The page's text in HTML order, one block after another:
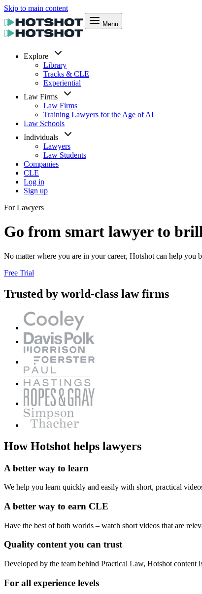
Skip to main content
Menu
Explore
Library
Tracks & CLE
Experiential
Law Firms
Law Firms
Training Lawyers for the Age of AI
Law Schools
Individuals
Lawyers
Law Students
Companies
CLE
Log in
Sign up
For Lawyers
Go from smart lawyer to
No matter where you are in your career, Hotshot can help
Free Trial
Trusted by world-class law firms
How Hotshot helps lawyers
A better way to learn
We help you learn quickly and easily with short, practical
A better way to earn CLE
Have the best of both worlds – watch short videos that are
Quality content you can trust
Developed by the team behind Practical Law, Hotshot content
For all experience levels